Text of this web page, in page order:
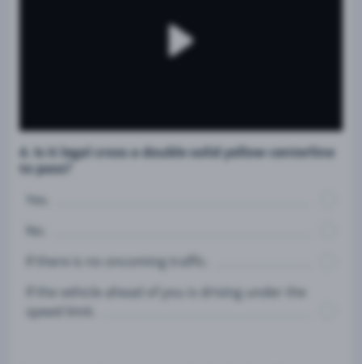
4. Is it legal cross a double solid yellow centerline
to pass?
Yes.
If there is no oncoming traffic.
If the vehicle ahead of you is driving under the
speed limit.